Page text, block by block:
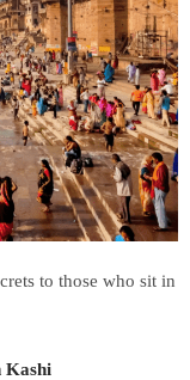
to those who sit in
Kashi